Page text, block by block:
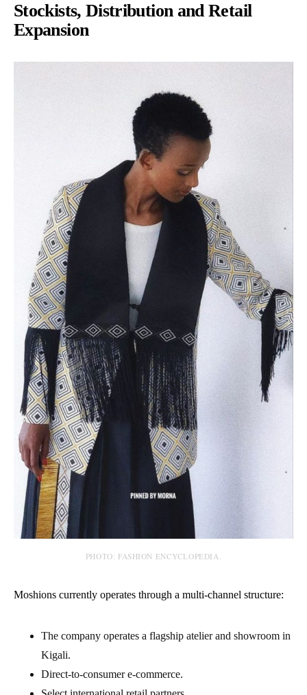
Stockists, Distribution and Retail
Expansion
PHOTO: FASHION ENCYCLOPEDIA.
Moshions currently operates through a multi-channel structure:
The company operates a flagship atelier and showroom in
Kigali.
Direct-to-consumer e-commerce.